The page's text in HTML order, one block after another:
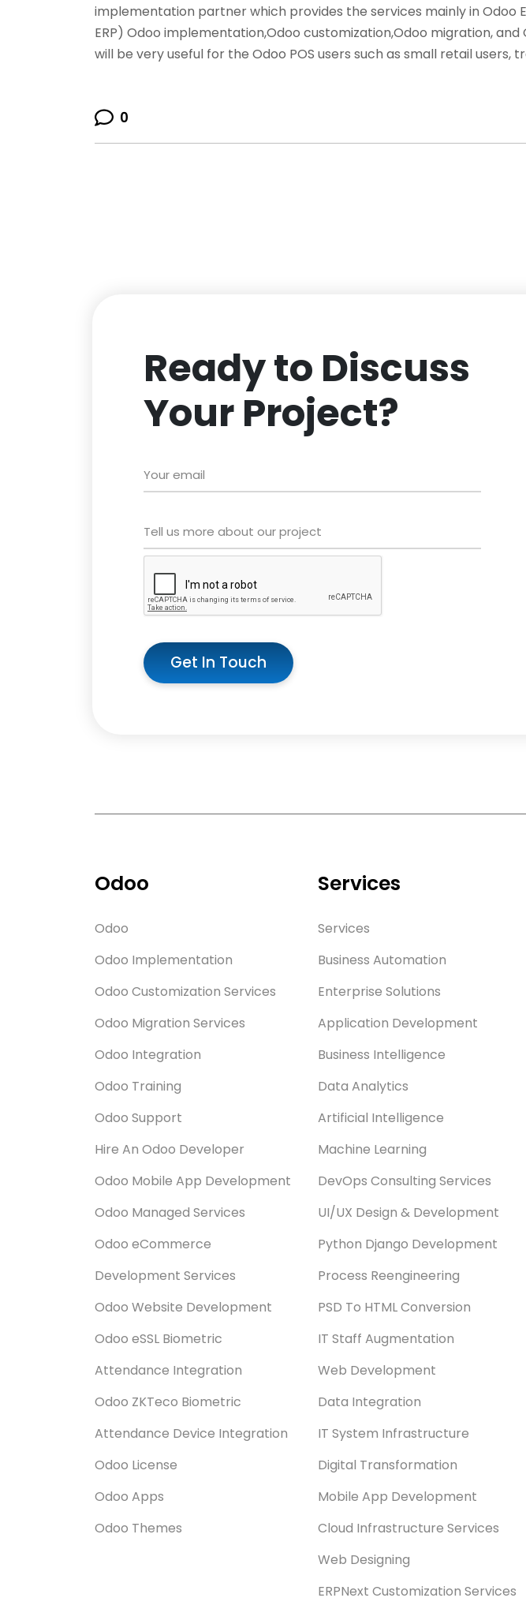
implementation partner which provides the services mainly in Odoo
ERP) Odoo implementation,Odoo customization,Odoo migration,
will be very useful for the Odoo POS users such as small retail users,
0
Ready to Discuss
Your Project?
Get In Touch
Odoo
Odoo
Odoo Implementation
Odoo Customization Services
Odoo Migration Services
Odoo Integration
Odoo Training
Odoo Support
Hire An Odoo Developer
Odoo Mobile App Development
Odoo Managed Services
Odoo eCommerce
Development Services
Odoo Website Development
Odoo eSSL Biometric
Attendance Integration
Odoo ZKTeco Biometric
Attendance Device Integration
Odoo License
Odoo Apps
Odoo Themes
Services
Services
Business Automation
Enterprise Solutions
Application Development
Business Intelligence
Data Analytics
Artificial Intelligence
Machine Learning
DevOps Consulting Services
UI/UX Design & Development
Python Django Development
Process Reengineering
PSD To HTML Conversion
IT Staff Augmentation
Web Development
Data Integration
IT System Infrastructure
Digital Transformation
Mobile App Development
Cloud Infrastructure Services
Web Designing
ERPNext Customization Services